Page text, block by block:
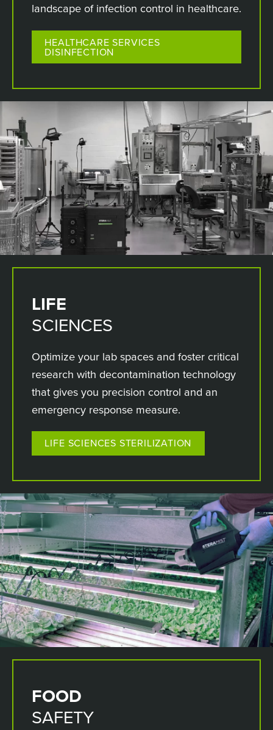
landscape of infection control in healthcare.
HEALTHCARE SERVICES
DISINFECTION
LIFE
SCIENCES
Optimize your lab spaces and foster critical
research with decontamination technology
that gives you precision control and an
emergency response measure.
LIFE SCIENCES STERILIZATION
FOOD
SAFETY